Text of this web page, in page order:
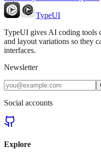
TypeUI
TypeUI gives AI coding tools
and layout variations so they
interfaces.
Newsletter
Social accounts
Explore